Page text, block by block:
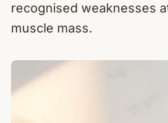
recognised weaknesses
muscle mass.